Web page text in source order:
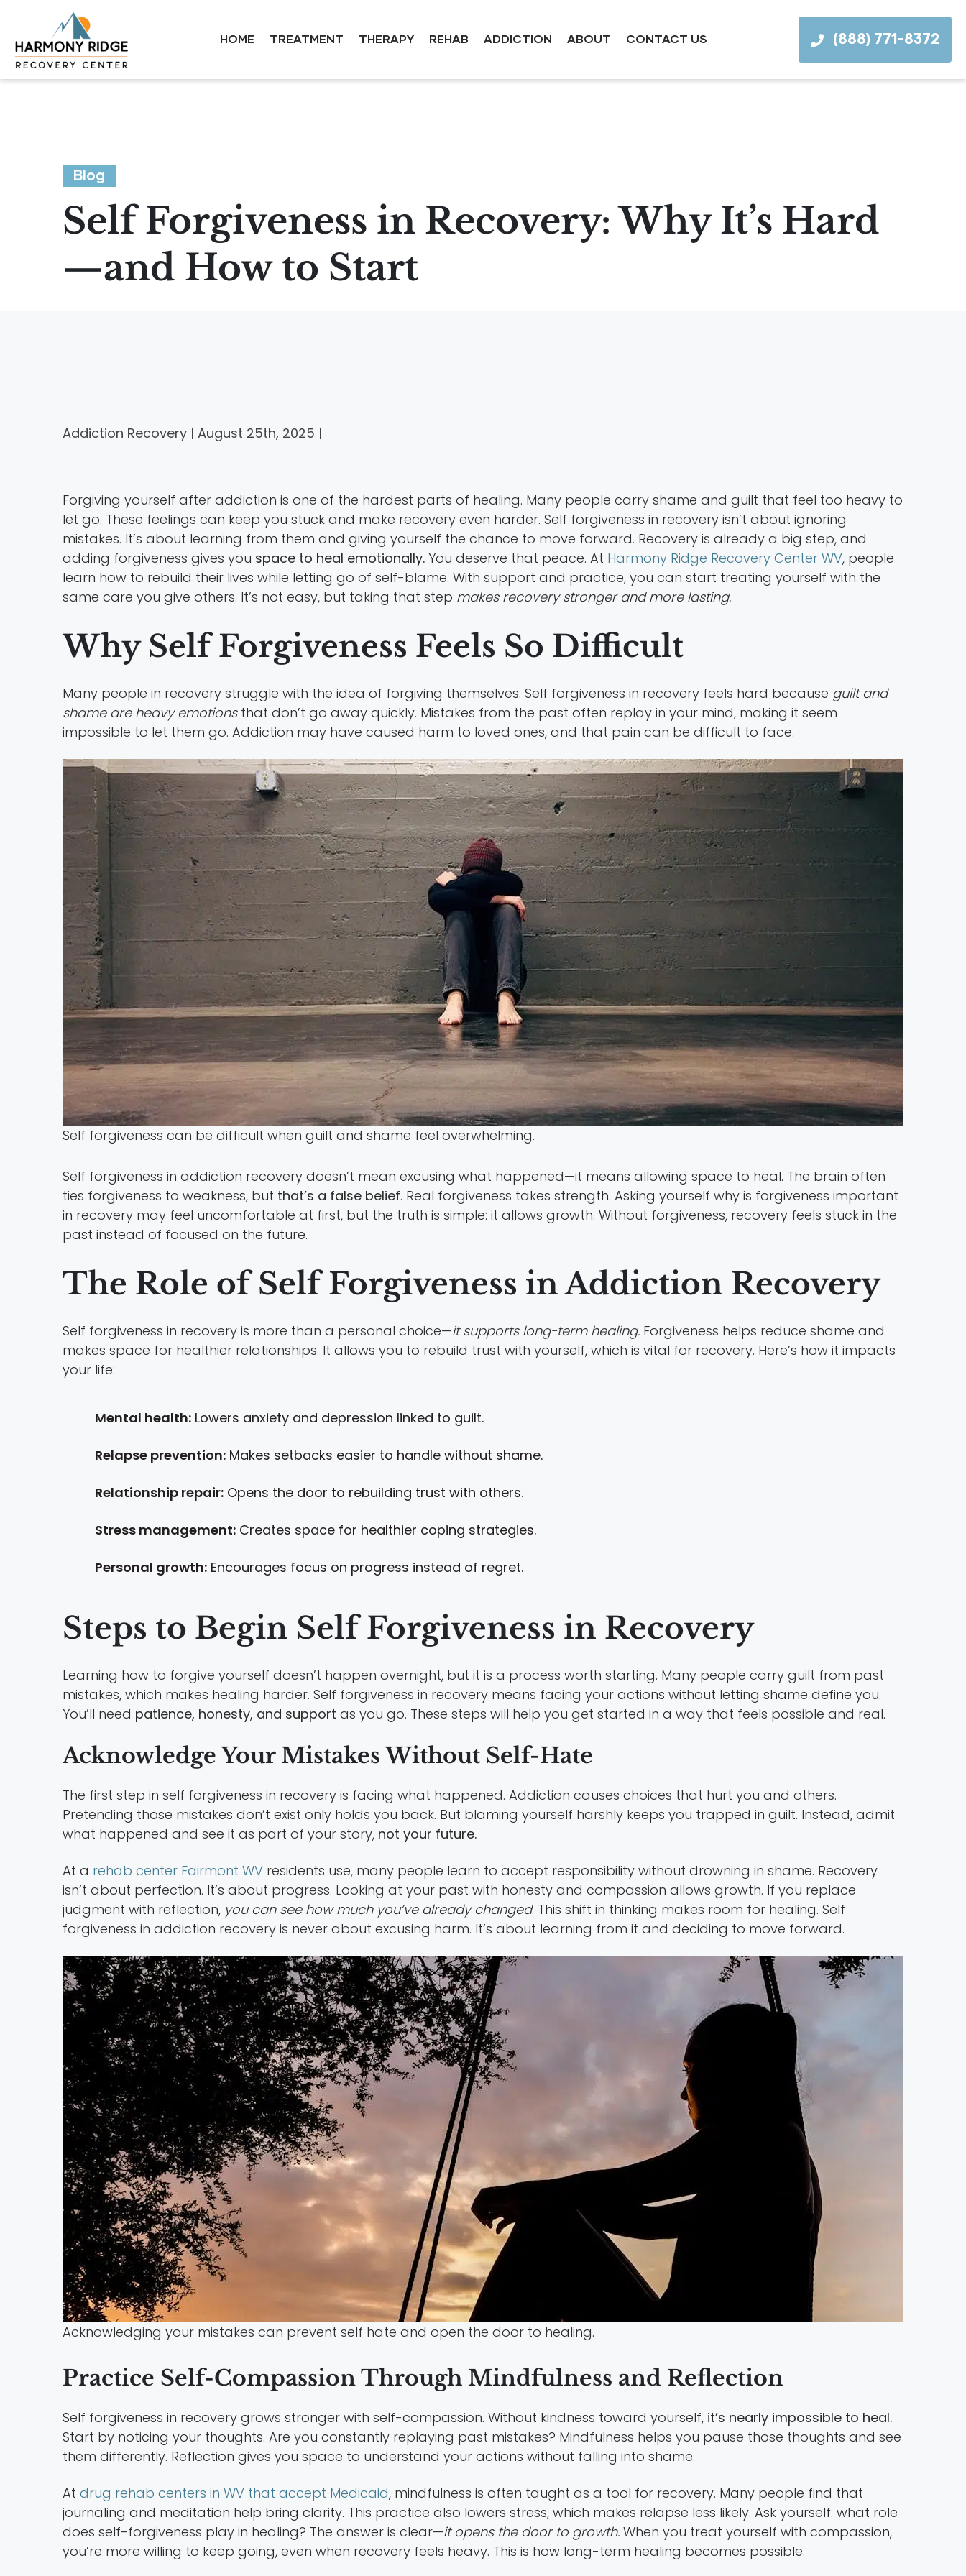
HOME TREATMENT THERAPY REHAB ADDICTION ABOUT CONTACT US (888) 771-8372
Blog
Self Forgiveness in Recovery: Why It’s Hard
—and How to Start
Addiction Recovery | August 25th, 2025 |
Forgiving yourself after addiction is one of the hardest parts of healing. Many people carry shame and guilt that feel too heavy to
let go. These feelings can keep you stuck and make recovery even harder. Self forgiveness in recovery isn’t about ignoring
mistakes. It’s about learning from them and giving yourself the chance to move forward. Recovery is already a big step, and
adding forgiveness gives you space to heal emotionally. You deserve that peace. At Harmony Ridge Recovery Center WV, people
learn how to rebuild their lives while letting go of self-blame. With support and practice, you can start treating yourself with the
same care you give others. It’s not easy, but taking that step makes recovery stronger and more lasting.
Why Self Forgiveness Feels So Difficult
Many people in recovery struggle with the idea of forgiving themselves. Self forgiveness in recovery feels hard because guilt and
shame are heavy emotionsthat don’t go away quickly. Mistakes from the past often replay in your mind, making it seem
impossible to let them go. Addiction may have caused harm to loved ones, and that pain can be difficult to face.
Self forgiveness can be difficult when guilt and shame feel overwhelming.
Self forgiveness in addiction recovery doesn’t mean excusing what happened—it means allowing space to heal. The brain often
ties forgiveness to weakness, but that’s a false belief. Real forgiveness takes strength. Asking yourself why is forgiveness important
in recovery may feel uncomfortable at first, but the truth is simple: it allows growth. Without forgiveness, recovery feels stuck in the
past instead of focused on the future.
The Role of Self Forgiveness in Addiction Recovery
Self forgiveness in recovery is more than a personal choice—it supports long-term healing. Forgiveness helps reduce shame and
makes space for healthier relationships. It allows you to rebuild trust with yourself, which is vital for recovery. Here’s how it impacts
your life:
Mental health: Lowers anxiety and depression linked to guilt.
Relapse prevention: Makes setbacks easier to handle without shame.
Relationship repair: Opens the door to rebuilding trust with others.
Stress management: Creates space for healthier coping strategies.
Personal growth: Encourages focus on progress instead of regret.
Steps to Begin Self Forgiveness in Recovery
Learning how to forgive yourself doesn’t happen overnight, but it is a process worth starting. Many people carry guilt from past
mistakes, which makes healing harder. Self forgiveness in recovery means facing your actions without letting shame define you.
You’ll need patience, honesty, and support as you go. These steps will help you get started in a way that feels possible and real.
Acknowledge Your Mistakes Without Self-Hate
The first step in self forgiveness in recovery is facing what happened. Addiction causes choices that hurt you and others.
Pretending those mistakes don’t exist only holds you back. But blaming yourself harshly keeps you trapped in guilt. Instead, admit
what happened and see it as part of your story, not your future.
At a rehab center Fairmont WV residents use, many people learn to accept responsibility without drowning in shame. Recovery
isn’t about perfection. It’s about progress. Looking at your past with honesty and compassion allows growth. If you replace
judgment with reflection, you can see how much you’ve already changed. This shift in thinking makes room for healing. Self
forgiveness in addiction recovery is never about excusing harm. It’s about learning from it and deciding to move forward.
Acknowledging your mistakes can prevent self hate and open the door to healing.
Practice Self-Compassion Through Mindfulness and Reflection
Self forgiveness in recovery grows stronger with self-compassion. Without kindness toward yourself, it’s nearly impossible to heal.
Start by noticing your thoughts. Are you constantly replaying past mistakes? Mindfulness helps you pause those thoughts and see
them differently. Reflection gives you space to understand your actions without falling into shame.
At drug rehab centers in WV that accept Medicaid, mindfulness is often taught as a tool for recovery. Many people find that
journaling and meditation help bring clarity. This practice also lowers stress, which makes relapse less likely. Ask yourself: what role
does self-forgiveness play in healing? The answer is clear—it opens the door to growth. When you treat yourself with compassion,
you’re more willing to keep going, even when recovery feels heavy. This is how long-term healing becomes possible.